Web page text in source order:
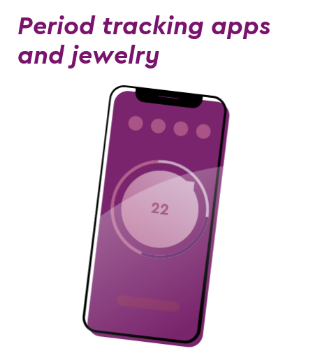
Period tracking apps
and jewelry